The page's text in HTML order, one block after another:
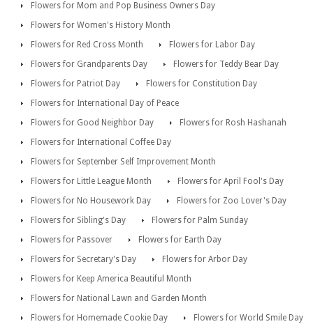
Flowers for Mom and Pop Business Owners Day
Flowers for Women's History Month
Flowers for Red Cross Month
Flowers for Labor Day
Flowers for Grandparents Day
Flowers for Teddy Bear Day
Flowers for Patriot Day
Flowers for Constitution Day
Flowers for International Day of Peace
Flowers for Good Neighbor Day
Flowers for Rosh Hashanah
Flowers for International Coffee Day
Flowers for September Self Improvement Month
Flowers for Little League Month
Flowers for April Fool's Day
Flowers for No Housework Day
Flowers for Zoo Lover's Day
Flowers for Sibling's Day
Flowers for Palm Sunday
Flowers for Passover
Flowers for Earth Day
Flowers for Secretary's Day
Flowers for Arbor Day
Flowers for Keep America Beautiful Month
Flowers for National Lawn and Garden Month
Flowers for Homemade Cookie Day
Flowers for World Smile Day